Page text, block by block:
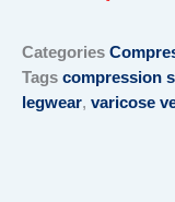
Categories
Tags compression
legwear, varicose